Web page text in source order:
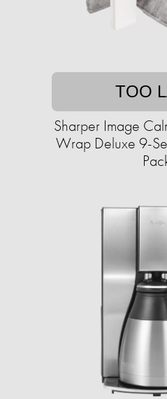
TOO
Sharper Image
Wrap Deluxe 9-